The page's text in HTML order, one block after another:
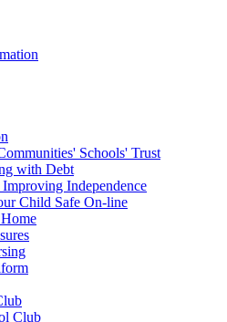
Schools' Trust
with Debt
Independence
Child Safe On-line
Club